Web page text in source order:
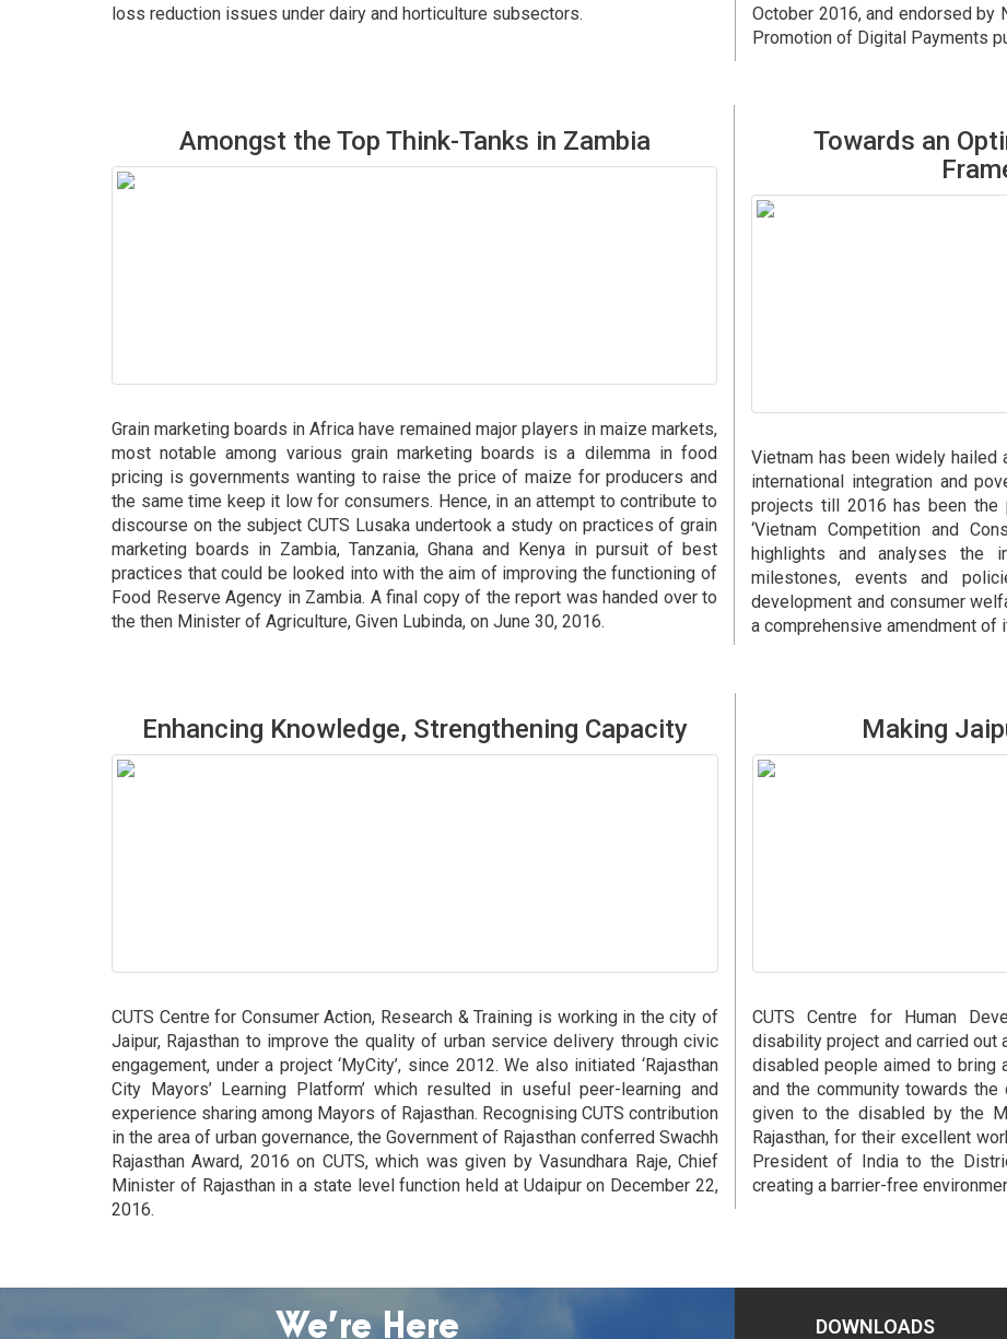
loss reduction issues under dairy and horticulture subsectors.
October 2016, and endorsed by
Promotion of Digital Payments
Amongst the Top Think-Tanks in Zambia
Grain marketing boards in Africa have remained major players in maize markets,
most notable among various grain marketing boards is a dilemma in food
pricing is governments wanting to raise the price of maize for producers and
the same time keep it low for consumers. Hence, in an attempt to contribute to
discourse on the subject CUTS Lusaka undertook a study on practices of grain
marketing boards in Zambia, Tanzania, Ghana and Kenya in pursuit of best
practices that could be looked into with the aim of improving the functioning of
Food Reserve Agency in Zambia. A final copy of the report was handed over to
the then Minister of Agriculture, Given Lubinda, on June 30, 2016.
Towards an
Vietnam has been widely
international integration and
projects till 2016 has been the
‘Vietnam Competition and
highlights and analyses the
milestones, events and
development and consumer
a comprehensive amendment of
Enhancing Knowledge, Strengthening Capacity
CUTS Centre for Consumer Action, Research & Training is working in the city of
Jaipur, Rajasthan to improve the quality of urban service delivery through civic
engagement, under a project ‘MyCity’, since 2012. We also initiated ‘Rajasthan
City Mayors’ Learning Platform’ which resulted in useful peer-learning and
experience sharing among Mayors of Rajasthan. Recognising CUTS contribution
in the area of urban governance, the Government of Rajasthan conferred Swachh
Rajasthan Award, 2016 on CUTS, which was given by Vasundhara Raje, Chief
Minister of Rajasthan in a state level function held at Udaipur on December 22,
2016.
Making
CUTS Centre for Human
disability project and carried out
disabled people aimed to bring
and the community towards
given to the disabled by the
Rajasthan, for their excellent
President of India to the
creating a barrier-free
We’re Here DOWNLOADS